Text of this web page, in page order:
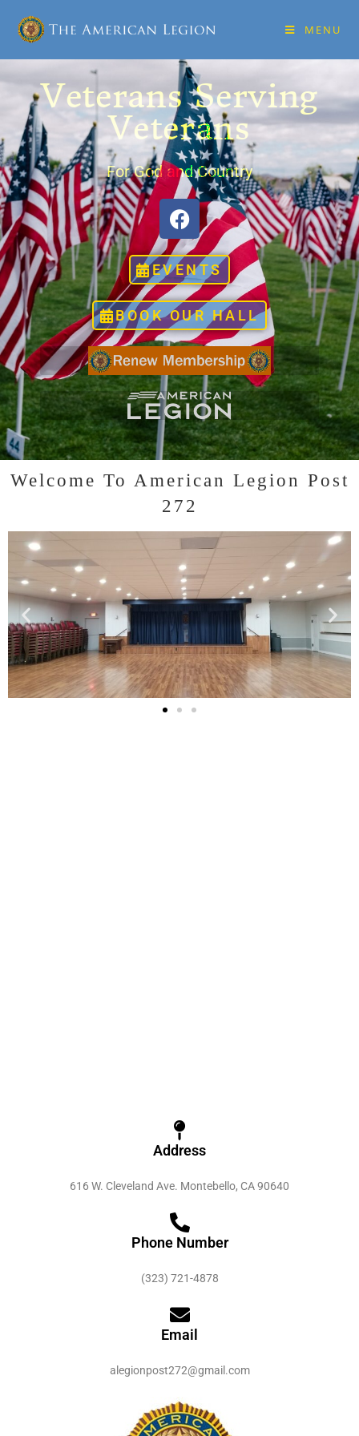
MENU
Veterans Serving
Veterans
For God and Country
EVENTS
BOOK OUR HALL
Click to RENEW YOUR MEMBERSHIP
Click to visit LEGION website
Welcome To American Legion Post
272
Address
616 W. Cleveland Ave. Montebello, CA 90640
Phone Number
(323) 721-4878
Email
alegionpost272@gmail.com